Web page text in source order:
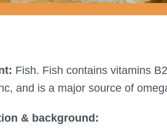
Fish. Fish contains vitamins
and is a major source of
& background: